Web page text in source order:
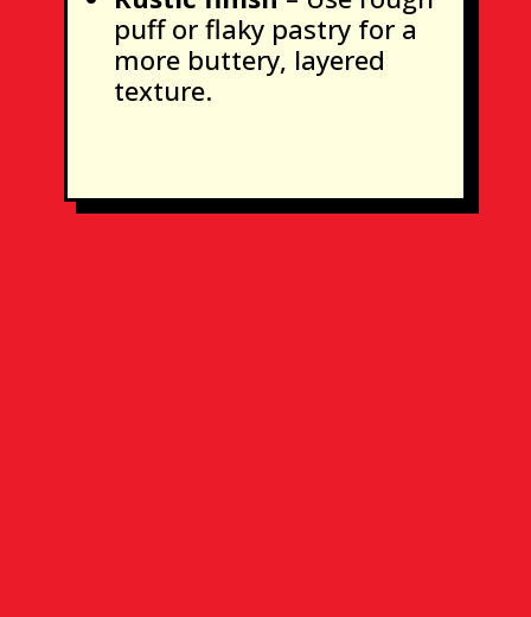
puff or flaky pastry for a
more buttery, layered
texture.